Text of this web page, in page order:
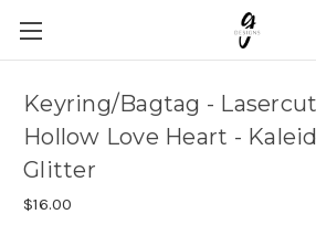
Keyring/Bagtag -
Hollow Love Heart -
Glitter
$16.00